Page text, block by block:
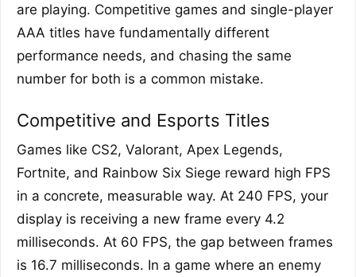
are playing. Competitive games and single-player
AAA titles have fundamentally different
performance needs, and chasing the same
number for both is a common mistake.
Competitive and Esports Titles
Games like CS2, Valorant, Apex Legends,
Fortnite, and Rainbow Six Siege reward high FPS
in a concrete, measurable way. At 240 FPS, your
display is receiving a new frame every 4.2
milliseconds. At 60 FPS, the gap between frames
is 16.7 milliseconds. In a game where an enemy